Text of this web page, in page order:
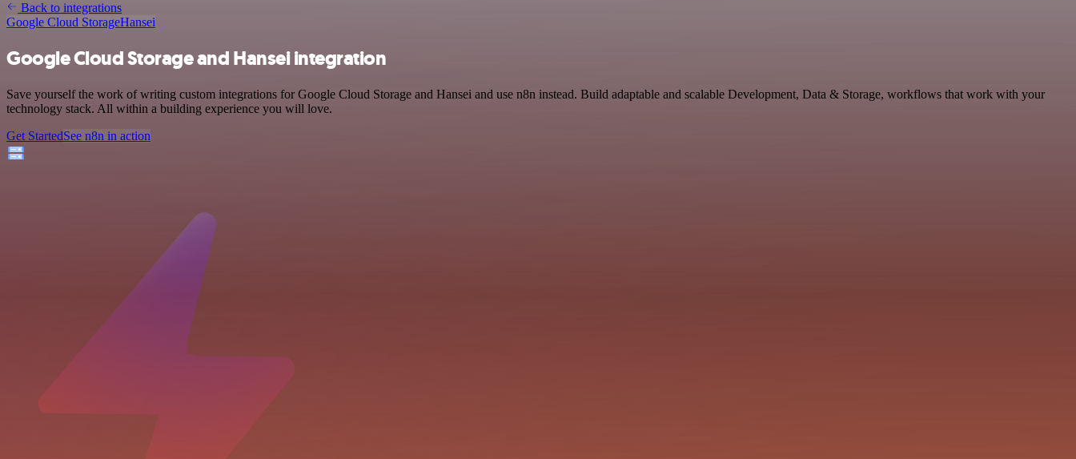
Back to integrations
Google Cloud StorageHansei
Google Cloud Storage and Hansei integration
Save yourself the work of writing custom integrations for Google Cloud Storage and Hansei and use n8n instead. Build adaptable and scalable Development, Data & Storage, workflows that work with your
technology stack. All within a building experience you will love.
Get StartedSee n8n in action